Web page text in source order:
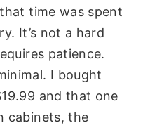
time was spent
It’s not a hard
patience.
I bought
and that one
cabinets, the